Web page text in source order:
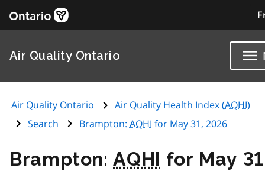
Air Quality Ontario
Air Quality Ontario Air Quality Health Index (AQHI)
Search
Brampton: AQHI for May 31, 2026
Brampton:AQHI for May